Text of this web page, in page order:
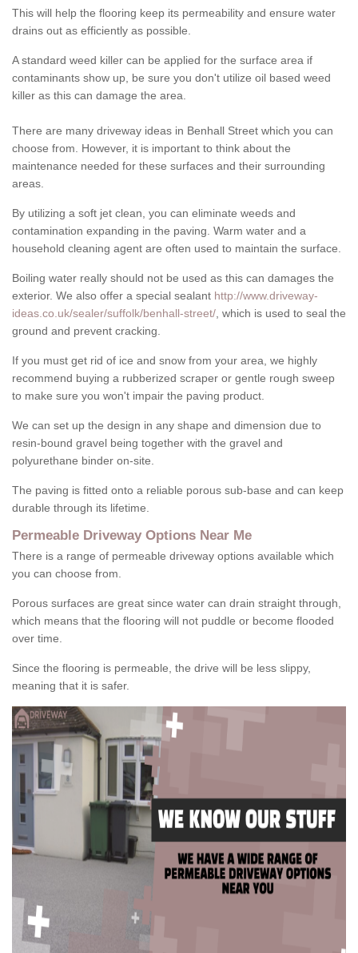
This will help the flooring keep its permeability and ensure water
drains out as efficiently as possible.
A standard weed killer can be applied for the surface area if
contaminants show up, be sure you don't utilize oil based weed
killer as this can damage the area.
There are many driveway ideas in Benhall Street which you can
choose from. However, it is important to think about the
maintenance needed for these surfaces and their surrounding
areas.
By utilizing a soft jet clean, you can eliminate weeds and
contamination expanding in the paving. Warm water and a
household cleaning agent are often used to maintain the surface.
Boiling water really should not be used as this can damages the
exterior. We also offer a special sealant http://www.driveway-
ideas.co.uk/sealer/suffolk/benhall-street/ , which is used to seal the
ground and prevent cracking.
If you must get rid of ice and snow from your area, we highly
recommend buying a rubberized scraper or gentle rough sweep
to make sure you won't impair the paving product.
We can set up the design in any shape and dimension due to
resin-bound gravel being together with the gravel and
polyurethane binder on-site.
The paving is fitted onto a reliable porous sub-base and can keep
durable through its lifetime.
Permeable Driveway Options Near Me
There is a range of permeable driveway options available which
you can choose from.
Porous surfaces are great since water can drain straight through,
which means that the flooring will not puddle or become flooded
over time.
Since the flooring is permeable, the drive will be less slippy,
meaning that it is safer.